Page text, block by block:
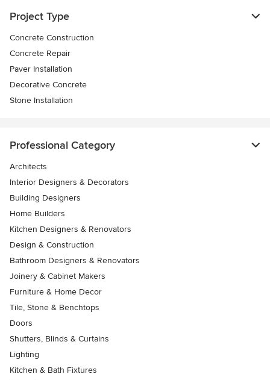
Project Type
Concrete Construction
Concrete Repair
Paver Installation
Decorative Concrete
Stone Installation
Professional Category
Architects
Interior Designers & Decorators
Building Designers
Home Builders
Kitchen Designers & Renovators
Design & Construction
Bathroom Designers & Renovators
Joinery & Cabinet Makers
Furniture & Home Decor
Tile, Stone & Benchtops
Doors
Shutters, Blinds & Curtains
Lighting
Kitchen & Bath Fixtures